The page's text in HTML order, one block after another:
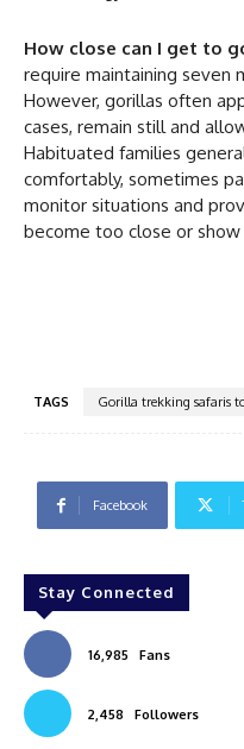
How close can I get to
require maintaining seven
However, gorillas often
cases, remain still and
Habituated families
comfortably, sometimes
monitor situations and
become too close or show
TAGS Gorilla trekking safaris
Facebook
Stay Connected
16,985 Fans
2,458 Followers